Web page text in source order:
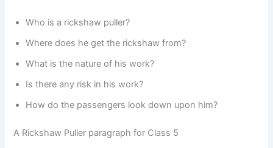
Who is a rickshaw puller?
Where does he get the rickshaw from?
What is the nature of his work?
Is there any risk in his work?
How do the passengers look down upon him?
A Rickshaw Puller paragraph for Class 5